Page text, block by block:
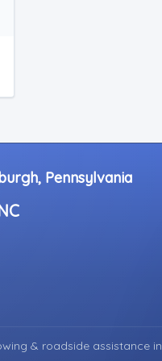
Pennsylvania
& roadside assistance in